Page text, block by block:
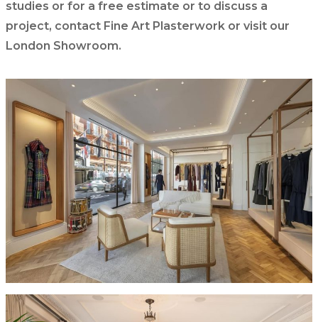
studies or for a free estimate or to discuss a
project, contact Fine Art Plasterwork or visit our
London Showroom.